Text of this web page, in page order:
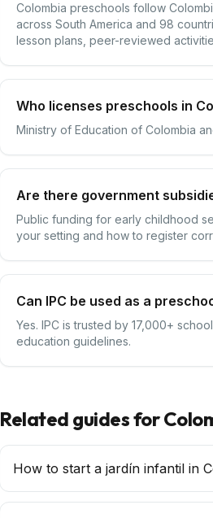
Colombia preschools follow
across South America and 98
lesson plans, peer-reviewed
Who licenses preschools in
Ministry of Education of Colombia
Are there government
Public funding for early childhood
your setting and how to register
Can IPC be used as a
Yes. IPC is trusted by 17,000+
education guidelines.
Related guides for
How to start a jardín infantil in